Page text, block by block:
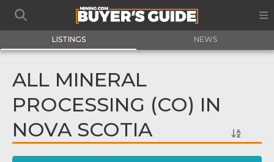
LISTINGS NEWS
ALL MINERAL
PROCESSING (CO) IN
NOVA SCOTIA